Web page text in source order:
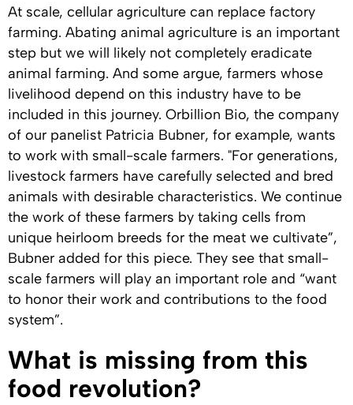
At scale, cellular agriculture can replace factory
farming. Abating animal agriculture is an important
step but we will likely not completely eradicate
animal farming. And some argue, farmers whose
livelihood depend on this industry have to be
included in this journey. Orbillion Bio, the company
of our panelist Patricia Bubner, for example, wants
to work with small-scale farmers. "For generations,
livestock farmers have carefully selected and bred
animals with desirable characteristics. We continue
the work of these farmers by taking cells from
unique heirloom breeds for the meat we cultivate”,
Bubner added for this piece. They see that small-
scale farmers will play an important role and “want
to honor their work and contributions to the food
system”.
What is missing from this
food revolution?